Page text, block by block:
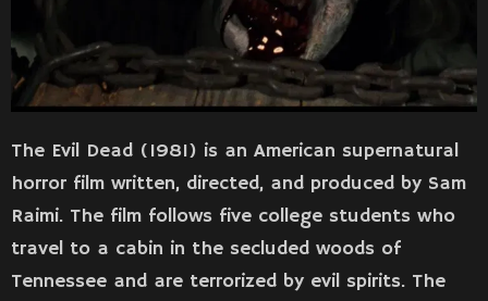
The Evil Dead (1981) is an American supernatural
horror film written, directed, and produced by Sam
Raimi. The film follows five college students who
travel to a cabin in the secluded woods of
Tennessee and are terrorized by evil spirits. The